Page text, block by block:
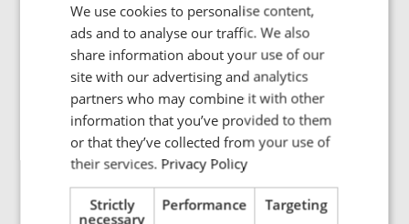
from arcs, flashovers and direct shorts, resulting in
higher uptime
Fully automatic electronic load matching — no
operator intervention or internal moving parts
Power regulation at inverter frequency — far faster
than SCR machines, so arcs and flashovers no longer
need to be defects
91% electrical efficiency from mains to coil
Constant power factor of 95% at all power levels
Compact design. Big benefits.
ENGLISH
POLISH
FRENCH
PORTUGESE
We use cookies to personalise content,
ads and to analyse our traffic. We also
share information about your use of our
site with our advertising and analytics
partners who may combine it with other
information that you’ve provided to them
or that they’ve collected from your use of
their services. Privacy Policy
Strictly
necessary
Performance Targeting